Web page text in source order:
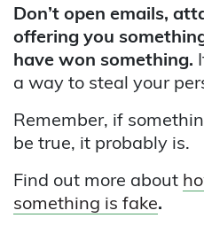
Don’t open emails,
offering you
have won something.
a way to steal your
Remember, if
be true, it probably is.
Find out more about
something is fake.